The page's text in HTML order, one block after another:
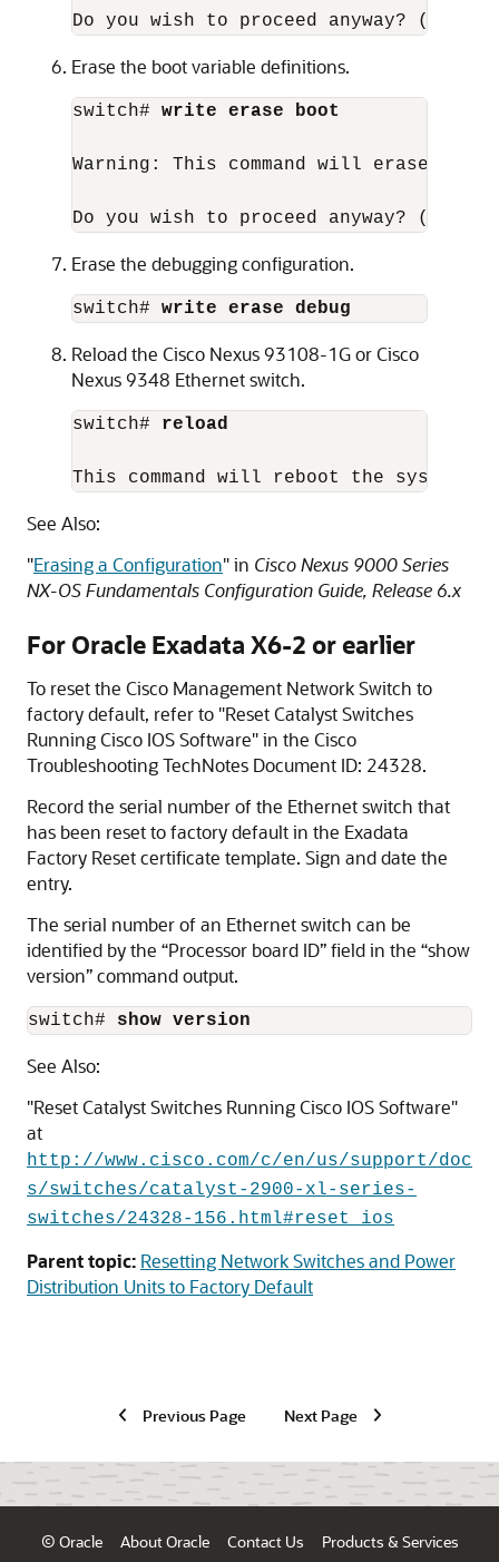
Do you wish to proceed anyway? (y/
Erase the boot variable definitions.
switch# write erase boot
Warning: This command will erase
Do you wish to proceed anyway? (y/
Erase the debugging configuration.
switch# write erase debug
Reload the Cisco Nexus 93108-1G or Cisco
Nexus 9348 Ethernet switch.
switch# reload
This command will reboot the
See Also:
"Erasing a Configuration"in Cisco Nexus 9000 Series
NX-OS Fundamentals Configuration Guide, Release 6.x
For Oracle Exadata X6-2 or earlier
To reset the Cisco Management Network Switch to
factory default, refer to "Reset Catalyst Switches
Running Cisco IOS Software"in the Cisco
Troubleshooting TechNotes Document ID: 24328.
Record the serial number of the Ethernet switch that
has been reset to factory default in the Exadata
Factory Reset certificate template. Sign and date the
entry.
The serial number of an Ethernet switch can be
identified by the “Processor board ID” field in the “show
version” command output.
switch# show version
See Also:
"Reset Catalyst Switches Running Cisco IOS Software"
at
http://www.cisco.com/c/en/us/support/doc
s/switches/catalyst-2900-xl-series-
switches/24328-156.html#reset_ios
Parent topic: Resetting Network Switches and Power
Distribution Units to Factory Default
Previous Page Next Page
© Oracle About Oracle Contact Us Products & Services